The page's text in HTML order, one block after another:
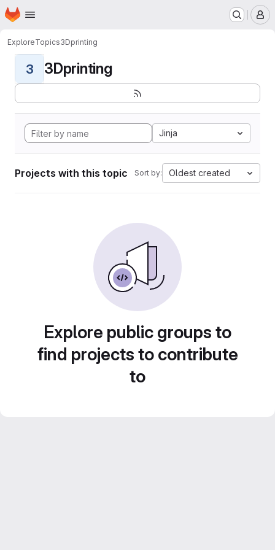
Skip to main content
Homepage
ExploreTopics3Dprinting
3 3Dprinting
Jinja
Projects with this topic Sort by: Oldest created
Explore public groups to
find projects to contribute
to